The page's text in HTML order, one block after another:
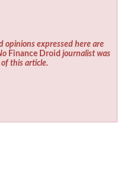
opinions expressed here are
Finance Droid journalist was
this article.